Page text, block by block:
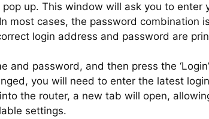
up. This window will ask you to enter
most cases, the password combination
login address and password are
and password, and then press the ‘Login’
you will need to enter the latest
the router, a new tab will open,
settings.